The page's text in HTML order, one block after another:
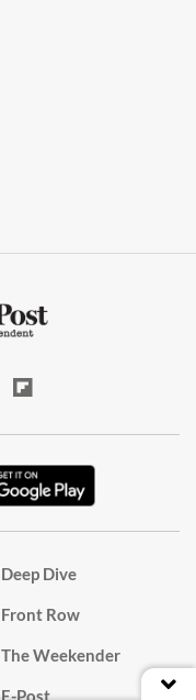
Deep Dive
Front Row
The Weekender
E-Post